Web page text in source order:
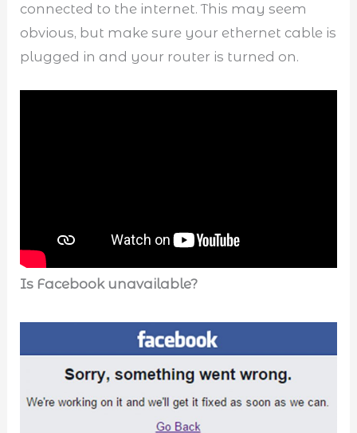
connected to the internet. This may seem
obvious, but make sure your ethernet cable is
plugged in and your router is turned on.
Is Facebook unavailable?